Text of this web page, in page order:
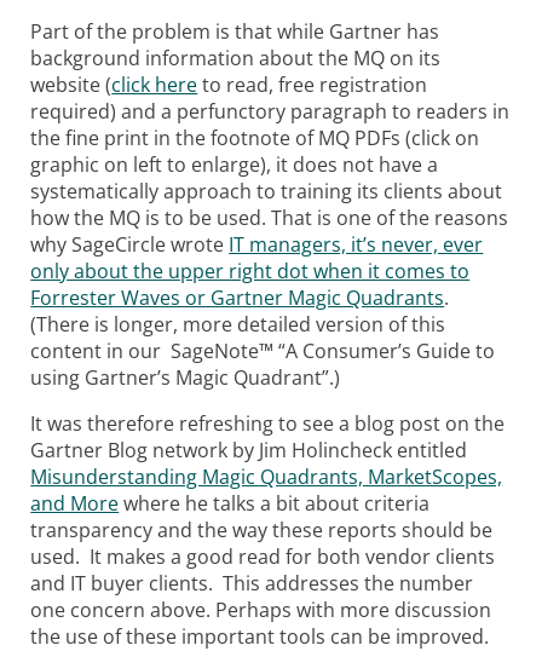
Part of the problem is that while Gartner has
background information about the MQ on its
website (click hereto read, free registration
required) and a perfunctory paragraph to readers in
the fine print in the footnote of MQ PDFs (click on
graphic on left to enlarge), it does not have a
systematically approach to training its clients about
how the MQ is to be used. That is one of the reasons
why SageCircle wrote IT managers, it’s never, ever
only about the upper right dot when it comes to
Forrester Waves or Gartner Magic Quadrants.
(There is longer, more detailed version of this
content in our SageNote™ “A Consumer’s Guide to
using Gartner’s Magic Quadrant”.)
It was therefore refreshing to see a blog post on the
Gartner Blog network by Jim Holincheck entitled
Misunderstanding Magic Quadrants, MarketScopes,
and Morewhere he talks a bit about criteria
transparency and the way these reports should be
used. It makes a good read for both vendor clients
and IT buyer clients. This addresses the number
one concern above. Perhaps with more discussion
the use of these important tools can be improved.